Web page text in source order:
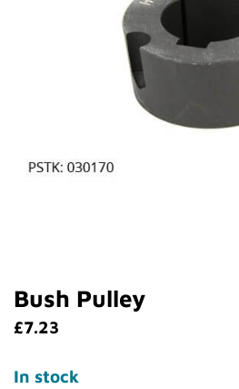
Bush Pulley
£7.23
In stock